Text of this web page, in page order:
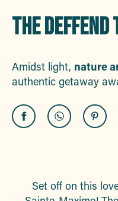
THE DEFFEND
Amidst light, nature
authentic getaway
Set off on this